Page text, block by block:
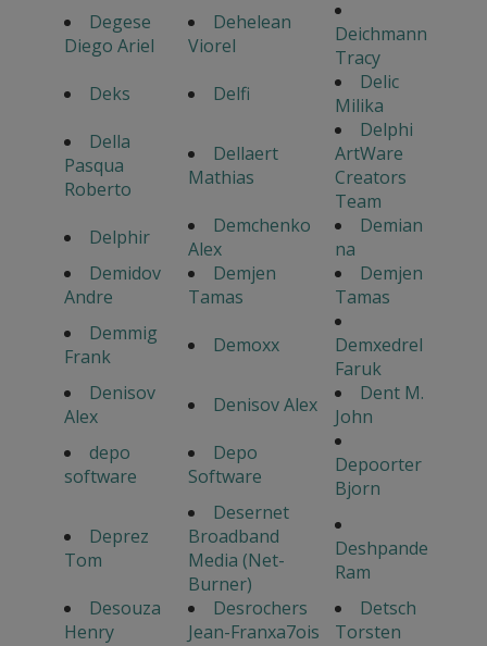
Degese
Diego Ariel
Dehelean
Viorel
Deichmann
Tracy
Deks
Delfi
Delic
Milika
Della
Pasqua
Roberto
Dellaert
Mathias
Delphi
ArtWare
Creators
Team
Delphir
Demchenko
Alex
Demian
na
Demidov
Andre
Demjen
Tamas
Demjen
Tamas
Demmig
Frank
Demoxx
Demxedrel
Faruk
Denisov
Alex
Denisov Alex
Dent M.
John
depo
software
Depo
Software
Depoorter
Bjorn
Deprez
Tom
Desernet
Broadband
Media (Net-
Burner)
Deshpande
Ram
Desouza
Henry
Desrochers
Jean-Franxa7ois
Detsch
Torsten